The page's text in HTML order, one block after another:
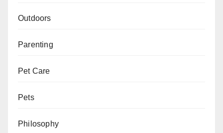
Outdoors
Parenting
Pet Care
Pets
Philosophy